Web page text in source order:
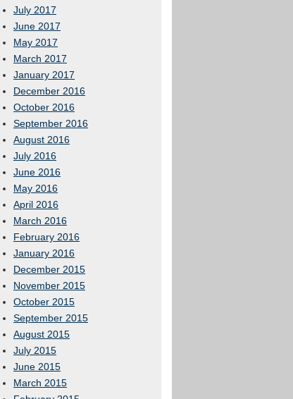
July 2017
June 2017
May 2017
March 2017
January 2017
December 2016
October 2016
September 2016
August 2016
July 2016
June 2016
May 2016
April 2016
March 2016
February 2016
January 2016
December 2015
November 2015
October 2015
September 2015
August 2015
July 2015
June 2015
March 2015